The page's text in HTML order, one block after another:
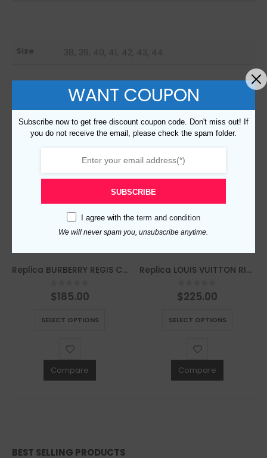
Size 38, 39, 40, 41, 42, 43, 44
RELATED PRODUCTS
Replica BURBERRY REGIS CHECK LACE-UP SNEAKER – BBR39
0out of 5
$185.00
SELECT OPTIONS
Compare
Replica LOUIS VUITTON RIVOLI SNEAKER – LSVT226
0 out of 5
$225.00
SELECT OPTIONS
Compare
BEST SELLING PRODUCTS
WANT COUPON
Subscribe now to get free discount coupon code. Don't miss out! If
you do not receive the email, please check the spam folder.
SUBSCRIBE
I agree with the term and condition
We will never spam you, unsubscribe anytime.